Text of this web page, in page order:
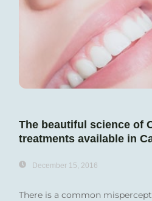
The beautiful science of
treatments available in
December 15, 2016
There is a common